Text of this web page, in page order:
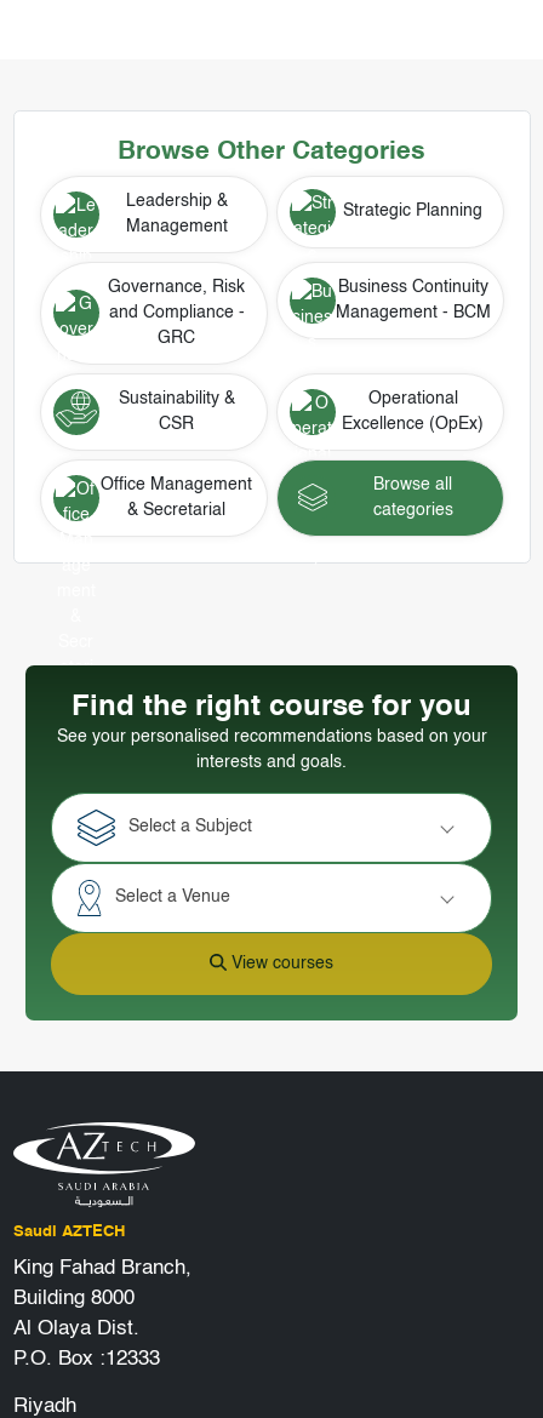
Browse Other Categories
Leadership &
Management
Strategic Planning
Governance, Risk
and Compliance -
GRC
Business Continuity
Management - BCM
Sustainability &
CSR
Operational
Excellence (OpEx)
Office Management
& Secretarial
Browse all
categories
Find the right course for you
See your personalised recommendations based on your
interests and goals.
Select a Subject
Select a Venue
View courses
Saudi AZTECH
King Fahad Branch,
Building 8000
Al Olaya Dist.
P.O. Box :12333
Riyadh